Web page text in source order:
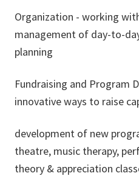
Organization - working
management of day-to-
planning
Fundraising and Program
innovative ways to raise
development of new
theatre, music therapy,
theory & appreciation